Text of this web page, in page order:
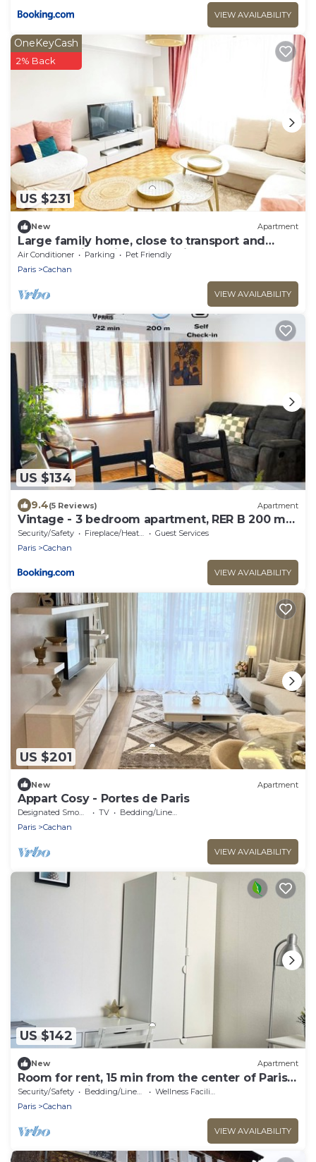
VIEW AVAILABILITY
US $231
OneKeyCash
2% Back
New Apartment
Large family home, close to transport and
shops, 7 min Paris, free parking
Air Conditioner Parking
Pet Friendly
Paris
Cachan
VIEW AVAILABILITY
US $134
9.4(5 Reviews) Apartment
Vintage - 3 bedroom apartment, RER B 200 m
away
Security/Safety Fireplace/Heating
Guest Services
Paris
Cachan
VIEW AVAILABILITY
US $201
New Apartment
Appart Cosy - Portes de Paris
Designated Smoking Area TV
Bedding/Linens
Paris
Cachan
VIEW AVAILABILITY
US $142
New Apartment
Room for rent, 15 min from the center of Paris
by RER B train
Security/Safety Bedding/Linens
Wellness Facilities
Paris
Cachan
VIEW AVAILABILITY